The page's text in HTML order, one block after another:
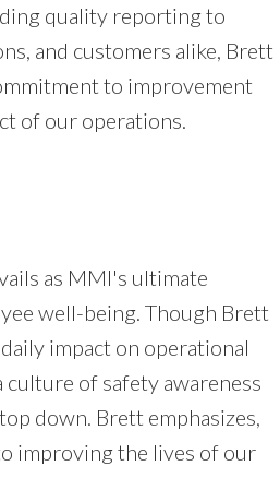
quality reporting to
and customers alike, Brett
to improvement
of our operations.
as MMI's ultimate
well-being. Though Brett
impact on operational
culture of safety awareness
down. Brett emphasizes,
improving the lives of our